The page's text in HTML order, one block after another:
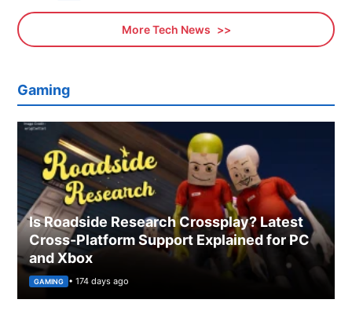
More Tech News
Gaming
Is Roadside Research Crossplay? Latest
Cross-Platform Support Explained for PC
and Xbox
GAMING • 174 days ago